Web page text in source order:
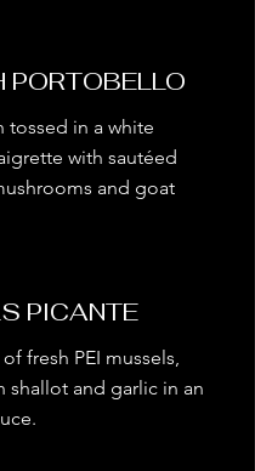
PORTOBELLO
tossed in a white
with sautéed
and goat
PICANTE
fresh PEI mussels,
shallot and garlic in an